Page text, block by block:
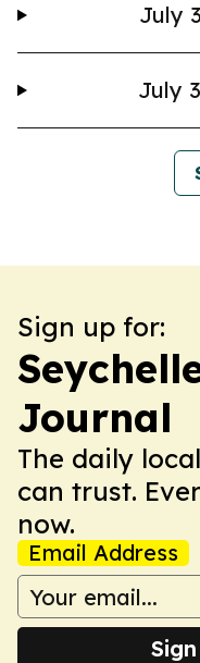
July
July
Sign up for:
Journal
The daily
can trust.
now.
Email Address